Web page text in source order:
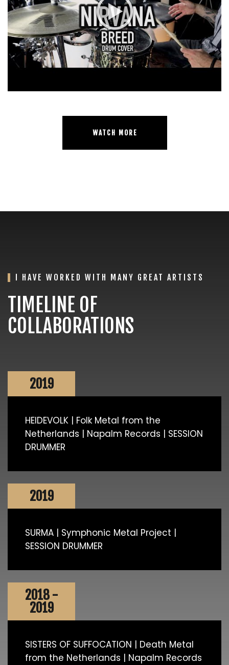
WATCH MORE
I HAVE WORKED WITH MANY GREAT ARTISTS
TIMELINE OF
COLLABORATIONS
2019
HEIDEVOLK | Folk Metal from the
Netherlands | Napalm Records | SESSION
DRUMMER
2019
SURMA | Symphonic Metal Project |
SESSION DRUMMER
2018 -
2019
SISTERS OF SUFFOCATION | Death Metal
from the Netherlands | Napalm Records